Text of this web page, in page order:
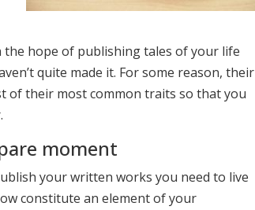
hope of publishing tales of your life
quite made it. For some reason, their
of their most common traits so that you
moment
your written works you need to live
constitute an element of your